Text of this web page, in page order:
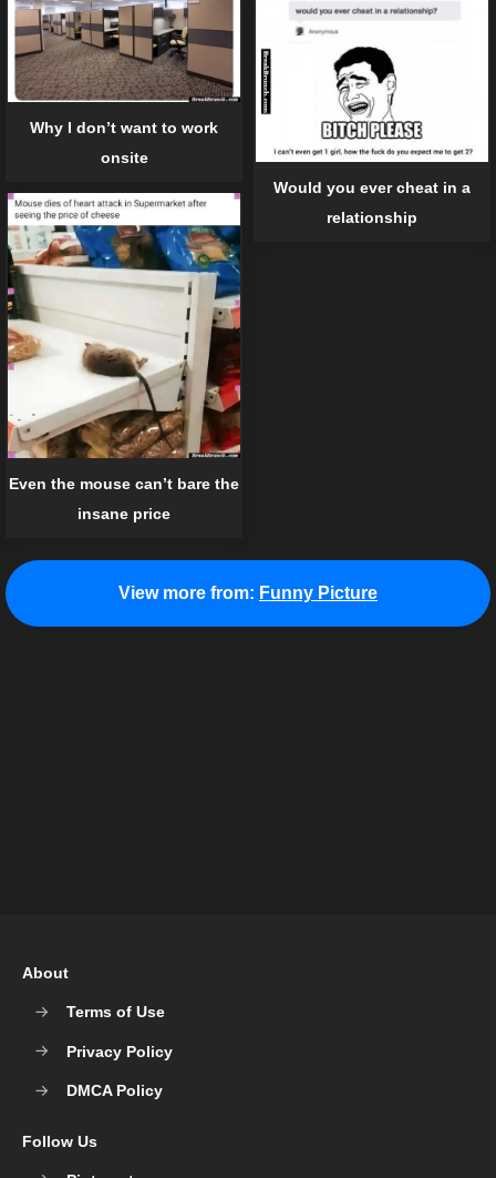
Why I don’t want to work
onsite
Would you ever cheat in a
relationship
Even the mouse can’t bare the
insane price
View more from: Funny Picture
About
Terms of Use
Privacy Policy
DMCA Policy
Follow Us